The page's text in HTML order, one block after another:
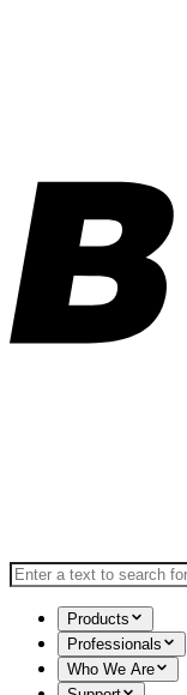
Search for:
Products
Professionals
Who We Are